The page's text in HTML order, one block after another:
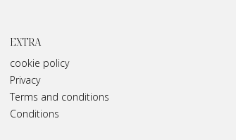
EXTRA
cookie policy
Privacy
Terms and conditions
Conditions